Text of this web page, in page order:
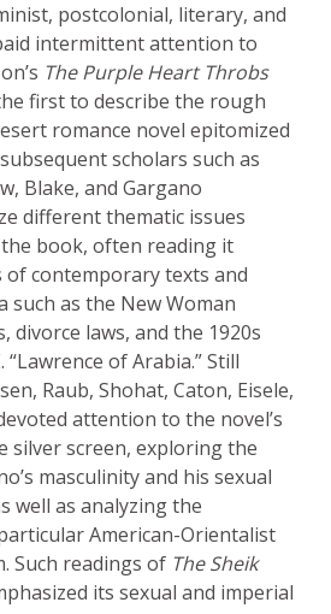
postcolonial, literary, and
intermittent attention to
The Purple Heart Throbs
first to describe the rough
romance novel epitomized
scholars such as
Blake, and Gargano
different thematic issues
book, often reading it
contemporary texts and
such as the New Woman
divorce laws, and the 1920s
of Arabia.” Still
Raub, Shohat, Caton, Eisele,
attention to the novel’s
screen, exploring the
masculinity and his sexual
well as analyzing the
American-Orientalist
Such readings of The Sheik
its sexual and imperial